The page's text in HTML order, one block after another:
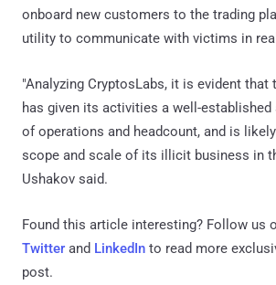
onboard new customers to the trading
utility to communicate with victims in
"Analyzing CryptosLabs, it is evident that
has given its activities a well-
of operations and headcount, and is
scope and scale of its illicit business in
Ushakov said.
Found this article interesting? Follow us
Twitter and LinkedIn to read more
post.